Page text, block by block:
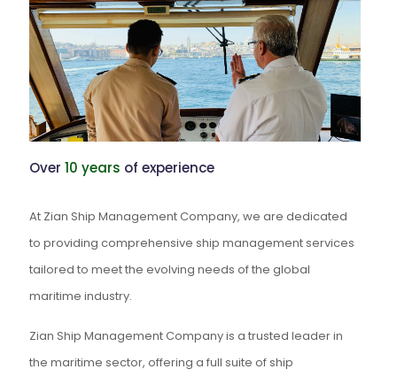
Over 10 years of experience
At Zian Ship Management Company, we are dedicated
to providing comprehensive ship management services
tailored to meet the evolving needs of the global
maritime industry.
Zian Ship Management Company is a trusted leader in
the maritime sector, offering a full suite of ship